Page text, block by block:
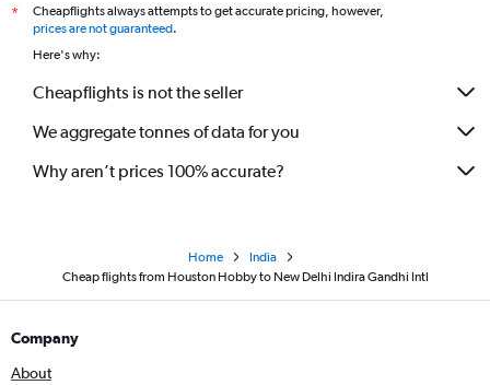
*
Cheapflights always attempts to get accurate pricing, however,
prices are not guaranteed.
Here's why:
Cheapflights is not the seller
We aggregate tonnes of data for you
Why aren’t prices 100% accurate?
Home
India
Cheap flights from Houston Hobby to New Delhi Indira Gandhi Intl
Company
About